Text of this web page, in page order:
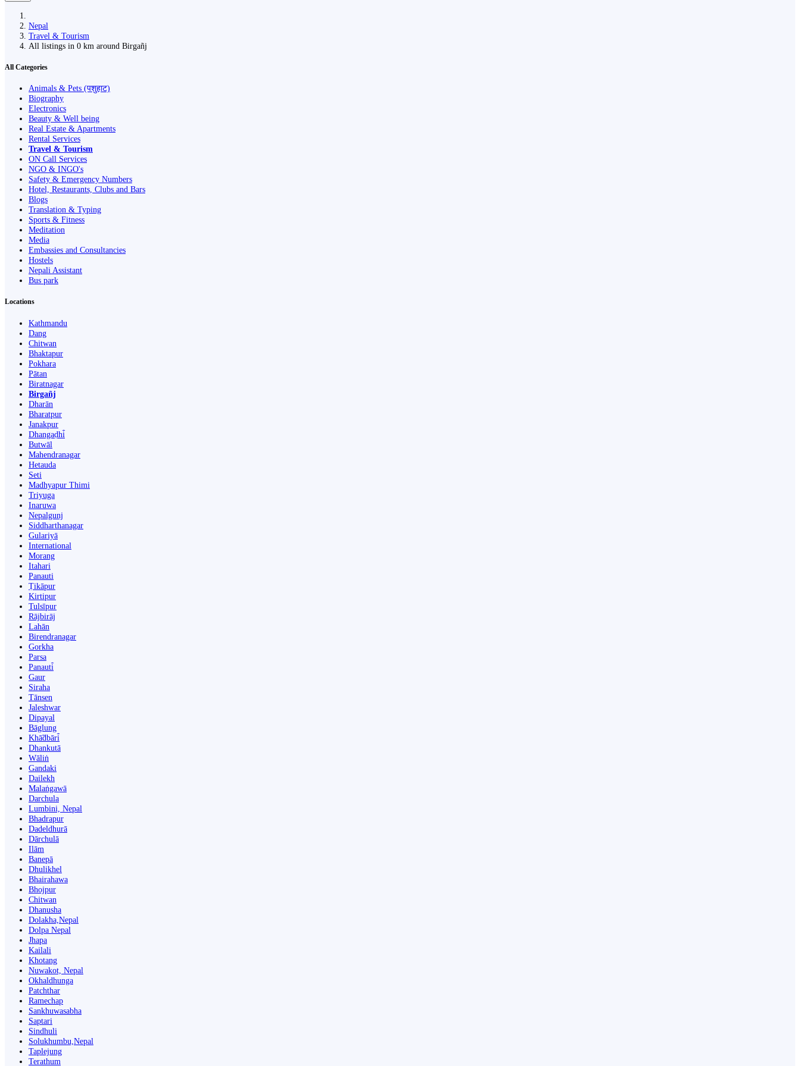
Nepal
Travel & Tourism
All listings in 0 km around Birgañj
All Categories
Animals & Pets (पशुहाट)
Biography
Electronics
Beauty & Well being
Real Estate & Apartments
Rental Services
Travel & Tourism
ON Call Services
NGO & INGO's
Safety & Emergency Numbers
Hotel, Restaurants, Clubs and Bars
Blogs
Translation & Typing
Sports & Fitness
Meditation
Media
Embassies and Consultancies
Hostels
Nepali Assistant
Bus park
Locations
Kathmandu
Dang
Chitwan
Bhaktapur
Pokhara
Pātan
Biratnagar
Birgañj
Dharān
Bharatpur
Janakpur
Dhangaḍhi̇̄
Butwāl
Mahendranagar
Hetauda
Seti
Madhyapur Thimi
Triyuga
Inaruwa
Nepalgunj
Siddharthanagar
Gulariyā
International
Morang
Itahari
Panauti
Ṭikāpur
Kirtipur
Tulsīpur
Rājbirāj
Lahān
Birendranagar
Gorkha
Parsa
Panauti̇̄
Gaur
Siraha
Tānsen
Jaleshwar
Dipayal
Bāglung
Khā̃dbāri̇̄
Dhankutā
Wāliṅ
Gandaki
Dailekh
Malaṅgawā
Darchula
Lumbini, Nepal
Bhadrapur
Dadeldhurā
Dārchulā
Ilām
Banepā
Dhulikhel
Bhairahawa
Bhojpur
Chitwan
Dhanusha
Dolakha,Nepal
Dolpa Nepal
Jhapa
Kailali
Khotang
Nuwakot, Nepal
Okhaldhunga
Patchthar
Ramechap
Sankhuwasabha
Saptari
Sindhuli
Solukhumbu,Nepal
Taplejung
Terathum